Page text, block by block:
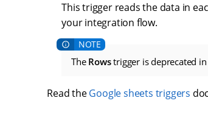
This trigger reads the data in
your integration flow.
The Rowstrigger is deprecated
Read theGoogle sheets triggers